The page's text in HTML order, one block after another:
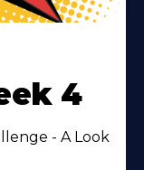
4
- A Look